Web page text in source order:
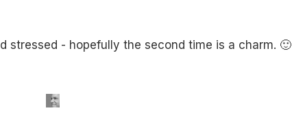
stressed - hopefully the second time is a charm. 🙂